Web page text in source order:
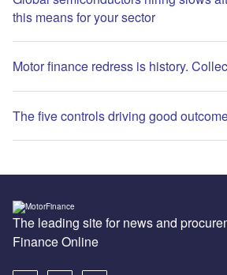
this means for your sector
Motor finance redress is history.
The five controls driving good
The leading site for news and
Finance Online